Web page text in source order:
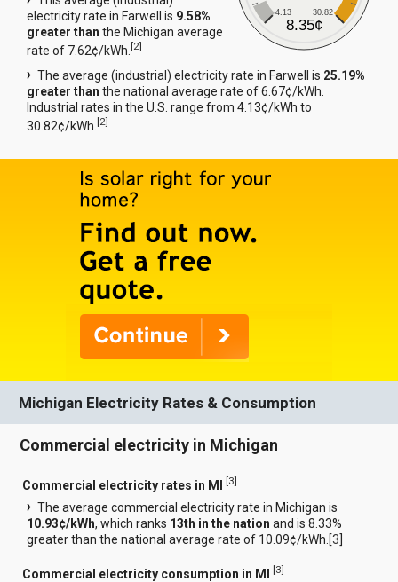
4.13 30.82
8.35¢
electricity rate in Farwell is 9.58%
greater than the Michigan average
rate of 7.62¢/kWh.[2]
The average (industrial) electricity rate in Farwell is 25.19%
greater than the national average rate of 6.67¢/kWh.
Industrial rates in the U.S. range from 4.13¢/kWh to
30.82¢/kWh.[2]
Michigan Electricity Rates & Consumption
Commercial electricity in Michigan
Commercial electricity rates in MI [3]
The average commercial electricity rate in Michigan is
10.93¢/kWh, which ranks 13th in the nation and is 8.33%
greater than the national average rate of 10.09¢/kWh.[3
Commercial electricity consumption in MI [3]